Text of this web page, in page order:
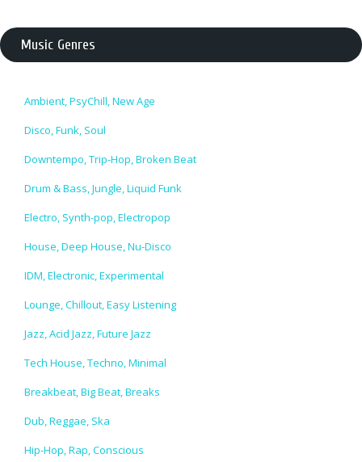
Music Genres
Ambient, PsyChill, New Age
Disco, Funk, Soul
Downtempo, Trip-Hop, Broken Beat
Drum & Bass, Jungle, Liquid Funk
Electro, Synth-pop, Electropop
House, Deep House, Nu-Disco
IDM, Electronic, Experimental
Lounge, Chillout, Easy Listening
Jazz, Acid Jazz, Future Jazz
Tech House, Techno, Minimal
Breakbeat, Big Beat, Breaks
Dub, Reggae, Ska
Hip-Hop, Rap, Conscious